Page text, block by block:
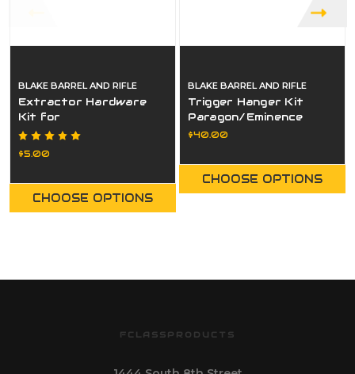
BLAKE BARREL AND RIFLE
Extractor Hardware
Kit for
Paragon/Eminence
$5.00
CHOOSE OPTIONS
BLAKE BARREL AND RIFLE
Trigger Hanger Kit
Paragon/Eminence
$40.00
CHOOSE OPTIONS
FCLASSPRODUCTS